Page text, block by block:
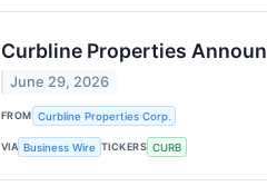
Curbline Properties
June 29, 2026
FROM Curbline Properties Corp.
VIA Business Wire TICKERS CURB